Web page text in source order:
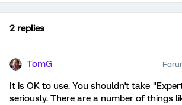
2 replies
TomG
It is OK to use. You shouldn't take
seriously. There are a number of things